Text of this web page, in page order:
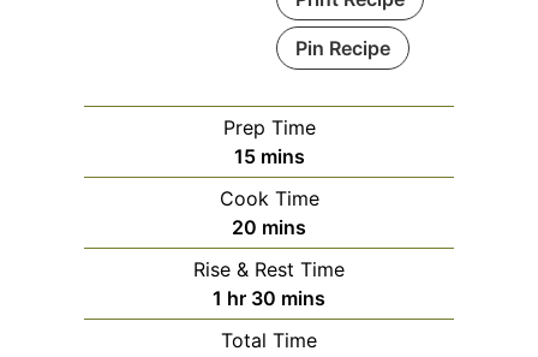
Pin Recipe
Prep Time
15minutes
mins
Cook Time
20 minutes
mins
Rise & Rest Time
1 hour
hr 30 minutes
mins
Total Time